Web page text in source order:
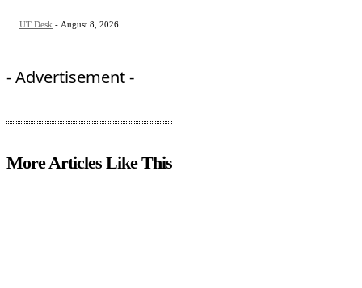
UT Desk - August 8, 2026
- Advertisement -
More Articles Like This